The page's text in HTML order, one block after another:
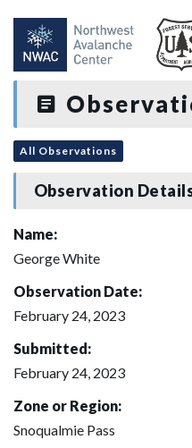
All Observations
Observation
Name:
George White
Observation Date:
February 24, 2023
Submitted:
February 24, 2023
Zone or Region:
Snoqualmie Pass